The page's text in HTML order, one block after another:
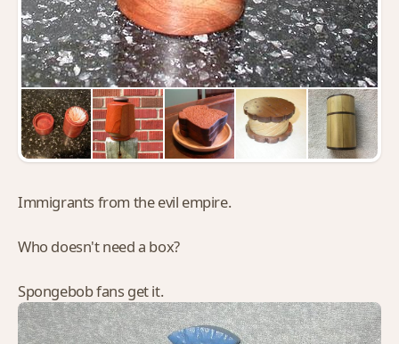
Immigrants from the evil empire.
Who doesn't need a box?
Spongebob fans get it.